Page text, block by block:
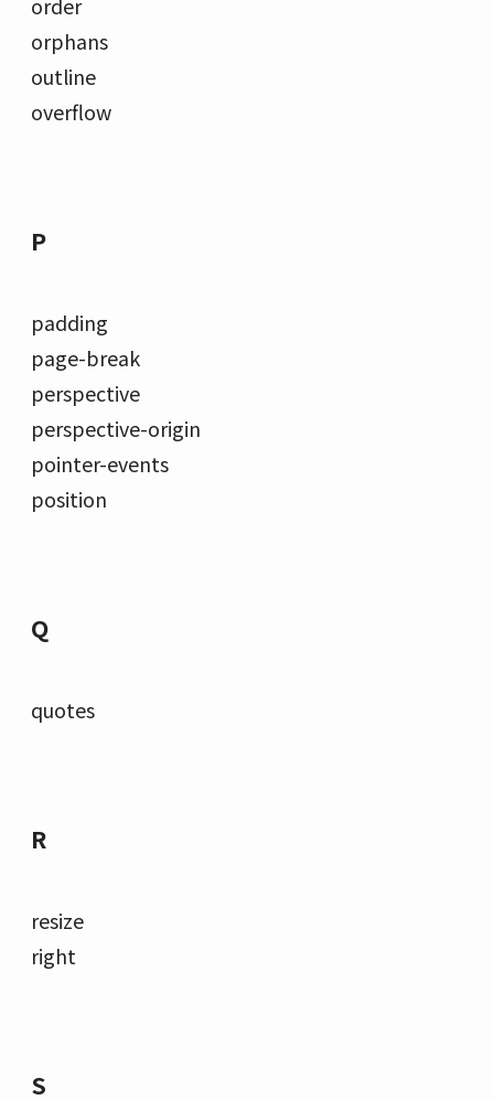
orphans
outline
overflow
P
padding
page-break
perspective
perspective-origin
pointer-events
position
Q
quotes
R
resize
right
S